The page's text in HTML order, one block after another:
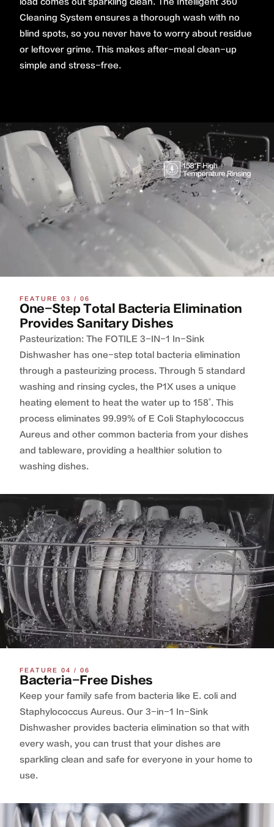
Cleaning System ensures a thorough wash with no
blind spots, so you never have to worry about residue
or leftover grime. This makes after-meal clean-up
simple and stress-free.
FEATURE 03 / 06
One-Step Total Bacteria Elimination
Provides Sanitary Dishes
Pasteurization: The FOTILE 3-IN-1 In-Sink
Dishwasher has one-step total bacteria elimination
through a pasteurizing process. Through 5 standard
washing and rinsing cycles, the P1X uses a unique
heating element to heat the water up to 158˚. This
process eliminates 99.99% of E Coli Staphylococcus
Aureus and other common bacteria from your dishes
and tableware, providing a healthier solution to
washing dishes.
FEATURE 04 / 06
Bacteria-Free Dishes
Keep your family safe from bacteria like E. coli and
Staphylococcus Aureus. Our 3-in-1 In-Sink
Dishwasher provides bacteria elimination so that with
every wash, you can trust that your dishes are
sparkling clean and safe for everyone in your home to
use.